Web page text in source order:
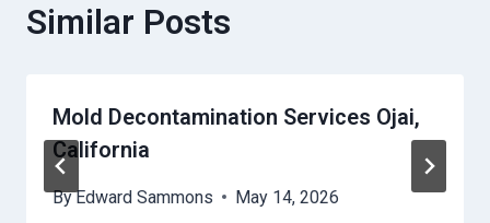
Similar Posts
Mold Decontamination Services Ojai,
California
ByEdward Sammons May 14, 2026